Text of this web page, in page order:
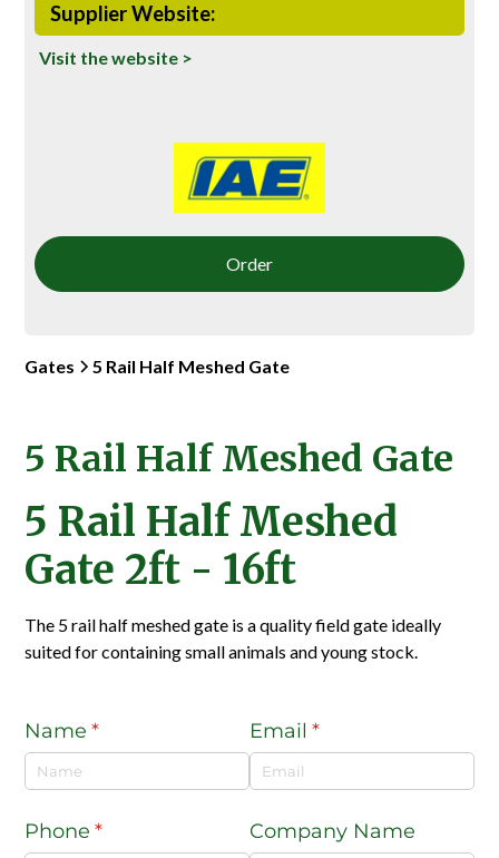
Gates 5 Rail Half Meshed Gate
Supplier Website:
Visit the website >
Order
5 Rail Half Meshed Gate
Name *
(required) Email *
(required)
Phone *
(required) Company Name
5 Rail Half Meshed
Gate 2ft - 16ft
The 5 rail half meshed gate is a quality field gate ideally
suited for containing small animals and young stock.